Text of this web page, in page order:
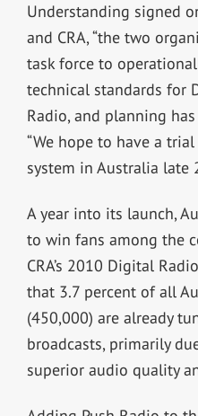
Understanding signed
and CRA, “the two
task force to
technical standards for
Radio, and planning has
“We hope to have a
system in Australia late
A year into its launch,
to win fans among the
CRA’s 2010 Digital
that 3.7 percent of all
(450,000) are already
broadcasts, primarily
superior audio quality